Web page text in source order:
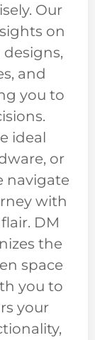
Our
on
and
you to
ideal
or
navigate
with
DM
the
space
you to
your